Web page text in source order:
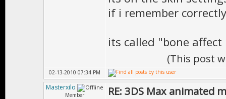
if i remember
its called "bone
(This post
02-13-2010 07:34 PM
Masterxilo
Member RE: 3DS Max animated